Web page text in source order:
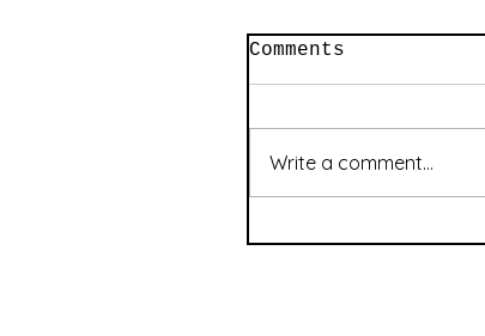
Comments
Write a comment...